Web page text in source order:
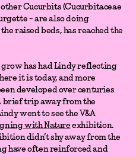
Cucurbits (Cucurbitaceae
- are also doing
raised beds, has reached the
grow has had Lindy reflecting
it is today, and more
developed over centuries
brief trip away from the
went to see the V&A
with Natureexhibition.
didn’t shy away from the
have often reinforced and